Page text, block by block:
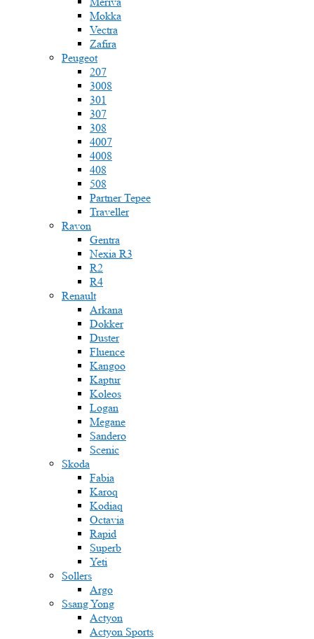
Mokka
Vectra
Zafira
Peugeot
207
3008
301
307
308
4007
4008
408
508
Partner Tepee
Traveller
Ravon
Gentra
Nexia R3
R2
R4
Renault
Arkana
Dokker
Duster
Fluence
Kangoo
Kaptur
Koleos
Logan
Megane
Sandero
Scenic
Skoda
Fabia
Karoq
Kodiaq
Octavia
Rapid
Superb
Yeti
Sollers
Argo
Ssang Yong
Actyon
Actyon Sports